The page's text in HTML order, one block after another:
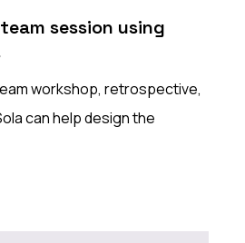
session using
workshop, retrospective,
can help design the